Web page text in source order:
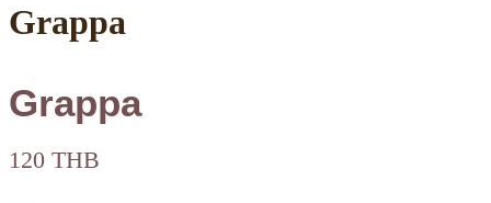
Grappa
Grappa
120 THB